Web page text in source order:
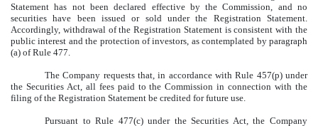
Statement has not been declared effective by the Commission, and no
securities have been issued or sold under the Registration Statement.
Accordingly, withdrawal of the Registration Statement is consistent with the
public interest and the protection of investors, as contemplated by paragraph
(a) of Rule 477.
The Company requests that, in accordance with Rule 457(p) under
the Securities Act, all fees paid to the Commission in connection with the
filing of the Registration Statement be credited for future use.
Pursuant to Rule 477(c) under the Securities Act, the Company